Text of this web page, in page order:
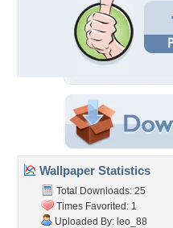
Wallpaper Statistics
Total Downloads: 25
Times Favorited: 1
Uploaded By: leo_88